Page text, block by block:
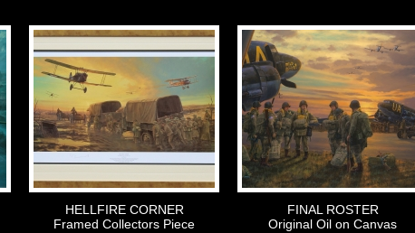
HELLFIRE CORNER
Framed Collectors Piece
FINAL ROSTER
Original Oil on Canvas